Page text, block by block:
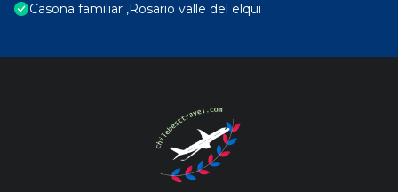
Casona familiar ,Rosario valle del elqui